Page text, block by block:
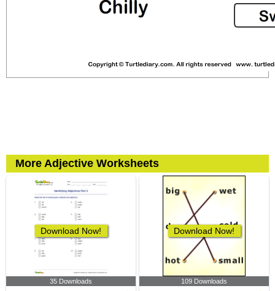
More Adjective Worksheets
Download Now!
35 Downloads
Download Now!
109 Downloads